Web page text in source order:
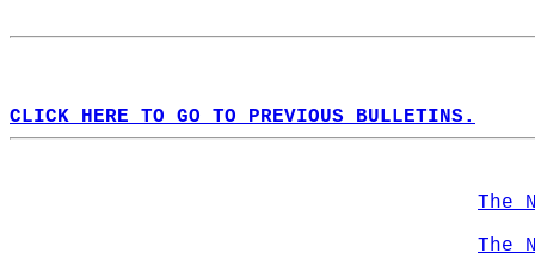
CLICK HERE TO GO TO PREVIOUS BULLETINS.
The
The